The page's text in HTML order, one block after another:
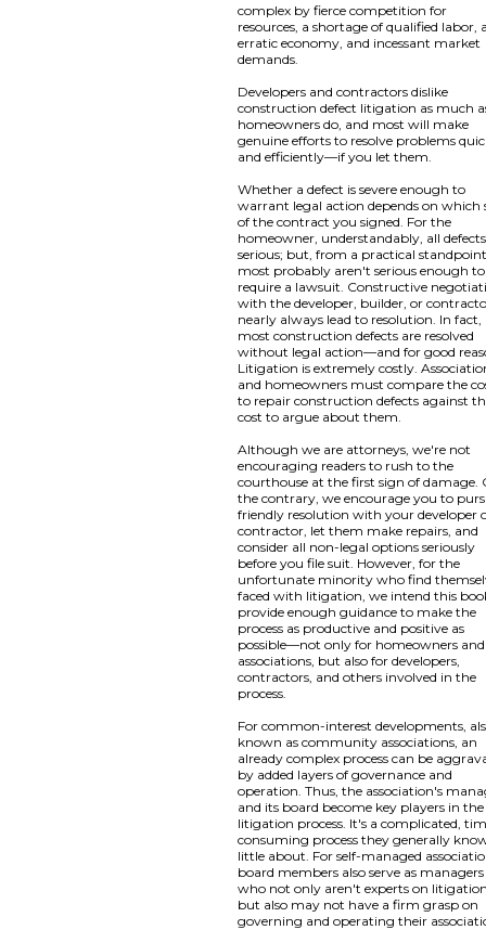
complex by fierce competition for
resources, a shortage of qualified labor,
erratic economy, and incessant market
demands.
Developers and contractors dislike
construction defect litigation as much
homeowners do, and most will make
genuine efforts to resolve problems
and efficiently—if you let them.
Whether a defect is severe enough to
warrant legal action depends on which
of the contract you signed. For the
homeowner, understandably, all
serious; but, from a practical
most probably aren't serious enough to
require a lawsuit. Constructive
with the developer, builder, or
nearly always lead to resolution. In fact,
most construction defects are resolved
without legal action—and for good
Litigation is extremely costly.
and homeowners must compare the
to repair construction defects against
cost to argue about them.
Although we are attorneys, we're not
encouraging readers to rush to the
courthouse at the first sign of damage.
the contrary, we encourage you to
friendly resolution with your developer
contractor, let them make repairs, and
consider all non-legal options seriously
before you file suit. However, for the
unfortunate minority who find
faced with litigation, we intend this
provide enough guidance to make the
process as productive and positive as
possible—not only for homeowners and
associations, but also for developers,
contractors, and others involved in the
process.
For common-interest developments,
known as community associations, an
already complex process can be
by added layers of governance and
operation. Thus, the association's
and its board become key players in the
litigation process. It's a complicated,
consuming process they generally
little about. For self-managed
board members also serve as managers
who not only aren't experts on
but also may not have a firm grasp on
governing and operating their